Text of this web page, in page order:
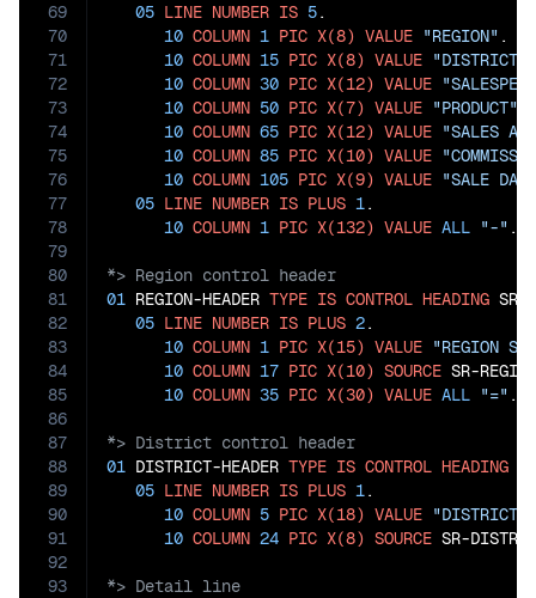
69
70
71
72
73
74
75
76
77
78
79
80
81
82
83
84
85
86
87
88
89
90
91
92
93
05 LINE NUMBER IS 5.
10 COLUMN 1 PIC X(8) VALUE "REGION" .
10 COLUMN 15 PIC X(8) VALUE "DISTRICT"
10 COLUMN 30 PIC X(12) VALUE
10 COLUMN 50 PIC X(7) VALUE "PRODUCT"
10 COLUMN 65 PIC X(12) VALUE "SALES
10 COLUMN 85 PIC X(10) VALUE
10 COLUMN 105 PIC X(9) VALUE "SALE
05 LINE NUMBER IS PLUS 1.
10 COLUMN 1 PIC X(132) VALUE ALL "-"
01 REGION-HEADER TYPE IS CONTROL HEADING SR-
05 LINE NUMBER IS PLUS 2.
10 COLUMN 1 PIC X(15) VALUE "REGION
10 COLUMN 17 PIC X(10) SOURCE SR-
10 COLUMN 35 PIC X(30) VALUE ALL "="
01 DISTRICT-HEADER TYPE IS CONTROL HEADING
05 LINE NUMBER IS PLUS 1.
10 COLUMN 5 PIC X(18) VALUE "DISTRICT
10 COLUMN 24 PIC X(8) SOURCE